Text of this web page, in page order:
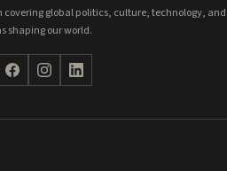
global politics, culture, technology, and
shaping our world.